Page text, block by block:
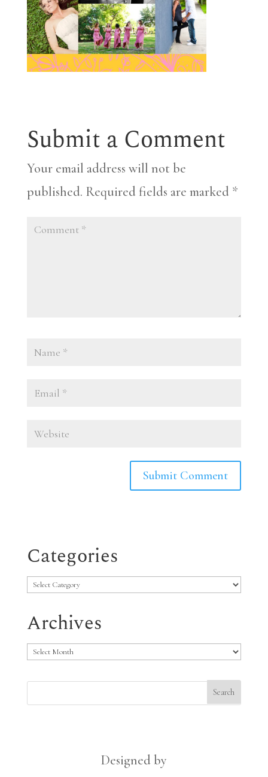
Submit a Comment
Your email address will not be
published. Required fields are marked *
Categories
Categories
Archives
Archives
Designed by